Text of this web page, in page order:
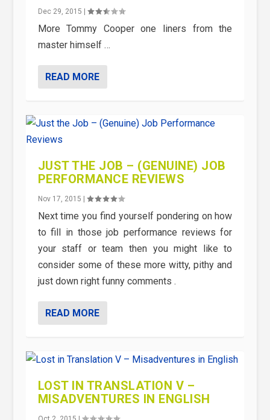
Dec 29, 2015
More Tommy Cooper one liners from the
master himself …
READ MORE
JUST THE JOB – (GENUINE) JOB
PERFORMANCE REVIEWS
Nov 17, 2015
Next time you find yourself pondering on how
to fill in those job performance reviews for
your staff or team then you might like to
consider some of these more witty, pithy and
just down right funny comments .
READ MORE
LOST IN TRANSLATION V –
MISADVENTURES IN ENGLISH